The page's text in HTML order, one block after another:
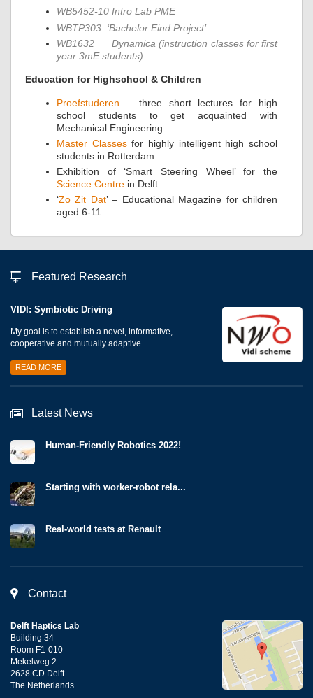
WB5452-10 Intro Lab PME
WBTP303 ‘Bachelor Eind Project’
WB1632 Dynamica (instruction classes for first
year 3mE students)
Education for Highschool & Children
Proefstuderen – three short lectures for high
school students to get acquainted with
Mechanical Engineering
Master Classesfor highly intelligent high school
students in Rotterdam
Exhibition of ‘Smart Steering Wheel’ for the
Science Centre in Delft
‘Zo Zit Dat’ – Educational Magazine for children
aged 6-11
Featured Research
VIDI: Symbiotic Driving
My goal is to establish a novel, informative,
cooperative and mutually adaptive ...
READ MORE
Latest News
Human-Friendly Robotics 2022!
Starting with worker-robot rela...
Real-world tests at Renault
Contact
Delft Haptics Lab
Building 34
Room F1-010
Mekelweg 2
2628 CD Delft
The Netherlands